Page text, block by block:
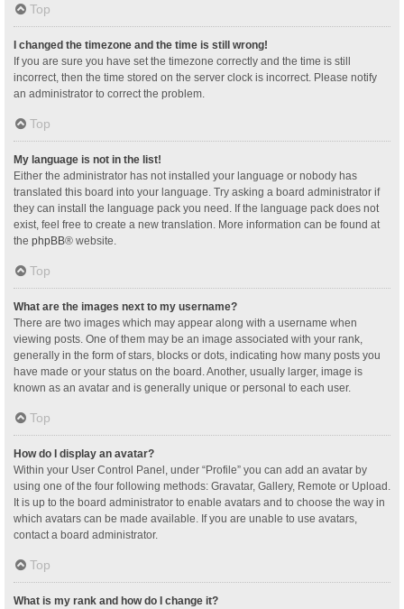
Top
I changed the timezone and the time is still wrong!
If you are sure you have set the timezone correctly and the time is still
incorrect, then the time stored on the server clock is incorrect. Please notify
an administrator to correct the problem.
Top
My language is not in the list!
Either the administrator has not installed your language or nobody has
translated this board into your language. Try asking a board administrator if
they can install the language pack you need. If the language pack does not
exist, feel free to create a new translation. More information can be found at
the phpBB® website.
Top
What are the images next to my username?
There are two images which may appear along with a username when
viewing posts. One of them may be an image associated with your rank,
generally in the form of stars, blocks or dots, indicating how many posts you
have made or your status on the board. Another, usually larger, image is
known as an avatar and is generally unique or personal to each user.
Top
How do I display an avatar?
Within your User Control Panel, under “Profile” you can add an avatar by
using one of the four following methods: Gravatar, Gallery, Remote or Upload.
It is up to the board administrator to enable avatars and to choose the way in
which avatars can be made available. If you are unable to use avatars,
contact a board administrator.
Top
What is my rank and how do I change it?